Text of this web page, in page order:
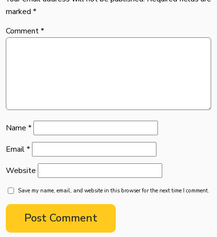
marked *
Comment*
Name *
Email*
Website
Save my name, email, and website in this browser for the next time I comment.